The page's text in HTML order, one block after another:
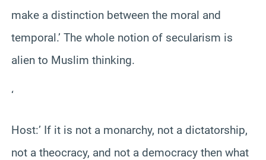
make a distinction between the moral and
temporal.’ The whole notion of secularism is
alien to Muslim thinking.
‘
Host:’ If it is not a monarchy, not a dictatorship,
not a theocracy, and not a democracy then what